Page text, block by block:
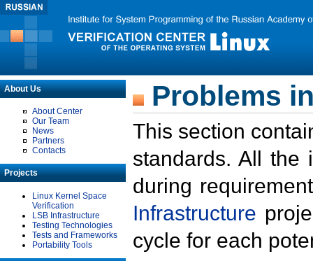
About Us
About Center
Our Team
News
Partners
Contacts
Projects
Linux Kernel Space
Verification
LSB Infrastructure
Testing Technologies
Tests and Frameworks
Portability Tools
Problems
This section
standards. All the
during
Infrastructure
cycle for each